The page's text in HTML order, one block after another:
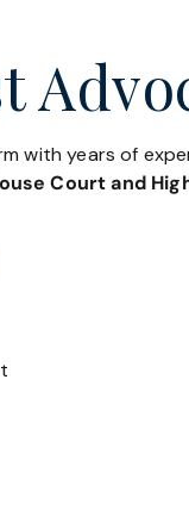
with years of
Court and